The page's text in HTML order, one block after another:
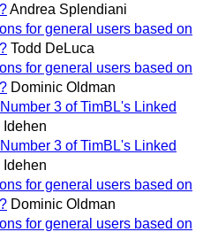
Andrea Splendiani
for general users based on
Todd DeLuca
for general users based on
Dominic Oldman
3 of TimBL's Linked
Idehen
3 of TimBL's Linked
Idehen
for general users based on
Dominic Oldman
for general users based on